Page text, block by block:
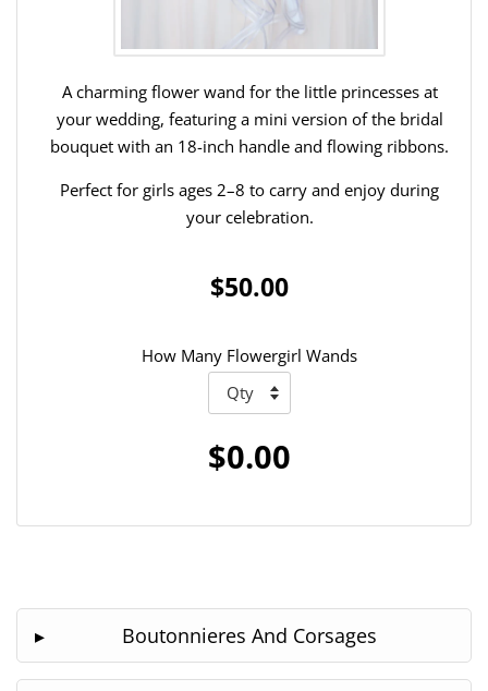
A charming flower wand for the little princesses at
your wedding, featuring a mini version of the bridal
bouquet with an 18-inch handle and flowing ribbons.
Perfect for girls ages 2–8 to carry and enjoy during
your celebration.
$50.00
How Many Flowergirl Wands
$0.00
Boutonnieres And Corsages